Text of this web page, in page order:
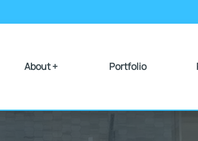
About + Portfolio